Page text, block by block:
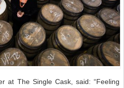
at The Single Cask, said: “Feeling